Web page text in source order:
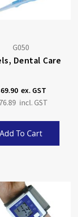
G050
Dental Care
Add To Cart